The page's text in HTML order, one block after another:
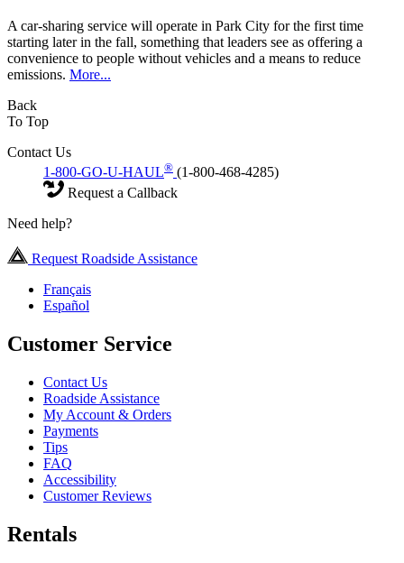
A car-sharing service will operate in Park City for the first time
starting later in the fall, something that leaders see as offering a
convenience to people without vehicles and a means to reduce
emissions. More...
Back
To Top
Contact Us
1-800-GO-U-HAUL® (1-800-468-4285)
Request a Callback
Need help?
Request Roadside Assistance
Français
Español
Customer Service
Contact Us
Roadside Assistance
My Account & Orders
Payments
Tips
FAQ
Accessibility
Customer Reviews
Rentals